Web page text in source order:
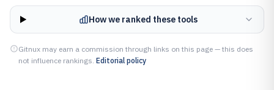
How we ranked these tools
Gitnux may earn a commission through links on this page — this does
not influence rankings. Editorial policy